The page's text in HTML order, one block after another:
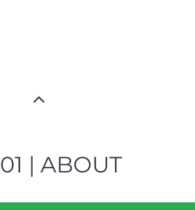
01 | ABOUT